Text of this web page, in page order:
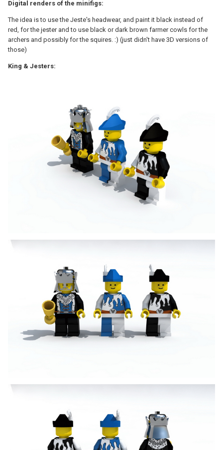
Digital renders of the minifigs:
The idea is to use the Jeste's headwear, and paint it black instead of
red, for the jester and to use black or dark brown farmer cowls for the
archers and possibly for the squires. :) (just didn't have 3D versions of
those)
King & Jesters: